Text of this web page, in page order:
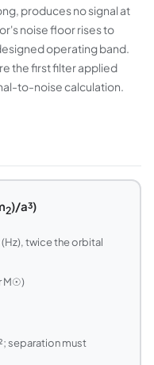
produces no signal at
noise floor rises to
operating band.
the first filter applied
to-noise calculation.
2)/a³)
twice the orbital
M☉)
separation must